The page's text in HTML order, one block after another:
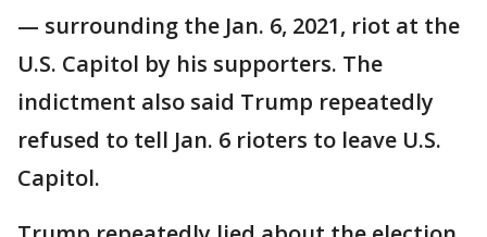
— surrounding the Jan. 6, 2021, riot at the
U.S. Capitol by his supporters. The
indictment also said Trump repeatedly
refused to tell Jan. 6 rioters to leave U.S.
Capitol.